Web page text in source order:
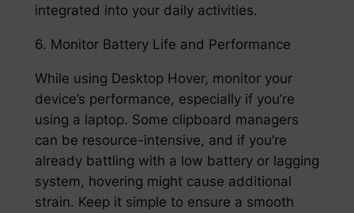
integrated into your daily activities.
6. Monitor Battery Life and Performance
While using Desktop Hover, monitor your
device’s performance, especially if you’re
using a laptop. Some clipboard managers
can be resource-intensive, and if you’re
already battling with a low battery or lagging
system, hovering might cause additional
strain. Keep it simple to ensure a smooth